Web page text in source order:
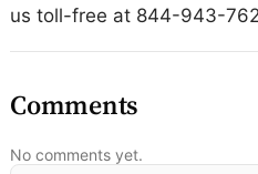
us toll-free at 844-943-
Comments
No comments yet.